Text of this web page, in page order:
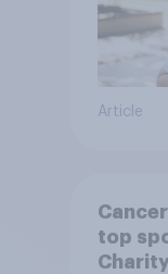
Article
top